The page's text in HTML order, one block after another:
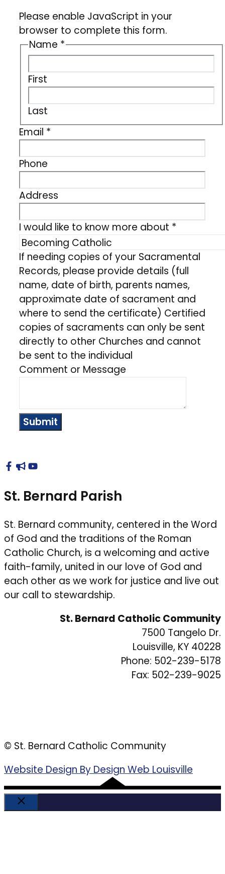
Please enable JavaScript in your
browser to complete this form.
Name *
First
Last
Email *
Phone
Address
I would like to know more about *
If needing copies of your Sacramental
Records, please provide details (full
name, date of birth, parents names,
approximate date of sacrament and
where to send the certificate) Certified
copies of sacraments can only be sent
directly to other Churches and cannot
be sent to the individual
Comment or Message
Submit
St. Bernard Parish
St. Bernard community, centered in the Word
of God and the traditions of the Roman
Catholic Church, is a welcoming and active
faith-family, united in our love of God and
each other as we work for justice and live out
our call to stewardship.
St. Bernard Catholic Community
7500 Tangelo Dr.
Louisville, KY 40228
Phone: 502-239-5178
Fax: 502-239-9025
© St. Bernard Catholic Community
Website Design By Design Web Louisville